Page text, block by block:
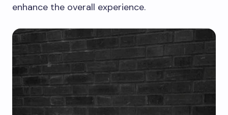
enhance the overall experience.